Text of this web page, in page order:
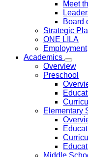
Meet
Board
Strategic
ONE LILA
Employment
Academics
Overview
Preschool
Elementary
Middle